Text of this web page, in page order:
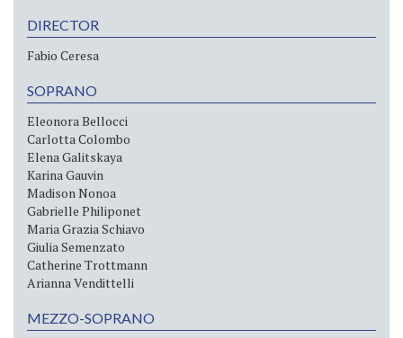
DIRECTOR
Fabio Ceresa
SOPRANO
Eleonora Bellocci
Carlotta Colombo
Elena Galitskaya
Karina Gauvin
Madison Nonoa
Gabrielle Philiponet
Maria Grazia Schiavo
Giulia Semenzato
Catherine Trottmann
Arianna Vendittelli
MEZZO-SOPRANO